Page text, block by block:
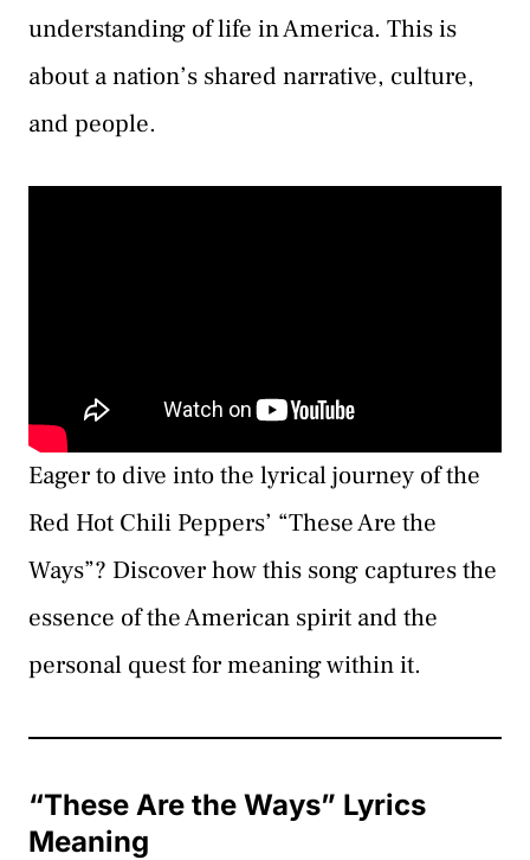
understanding of life in America. This is
about a nation’s shared narrative, culture,
and people.
Eager to dive into the lyrical journey of the
Red Hot Chili Peppers’ “These Are the
Ways”? Discover how this song captures the
essence of the American spirit and the
personal quest for meaning within it.
“These Are the Ways” Lyrics
Meaning